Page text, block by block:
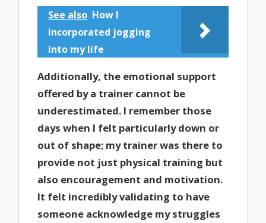
See also How I
incorporated jogging
into my life
Additionally, the emotional support
offered by a trainer cannot be
underestimated. I remember those
days when I felt particularly down or
out of shape; my trainer was there to
provide not just physical training but
also encouragement and motivation.
It felt incredibly validating to have
someone acknowledge my struggles